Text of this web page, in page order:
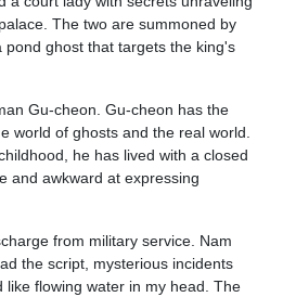
The two are summoned by
ghost that targets the king's
Gu-cheon. Gu-cheon has the
world of ghosts and the real world.
he has lived with a closed
and awkward at expressing
from military service. Nam
the script, mysterious incidents
like flowing water in my head. The